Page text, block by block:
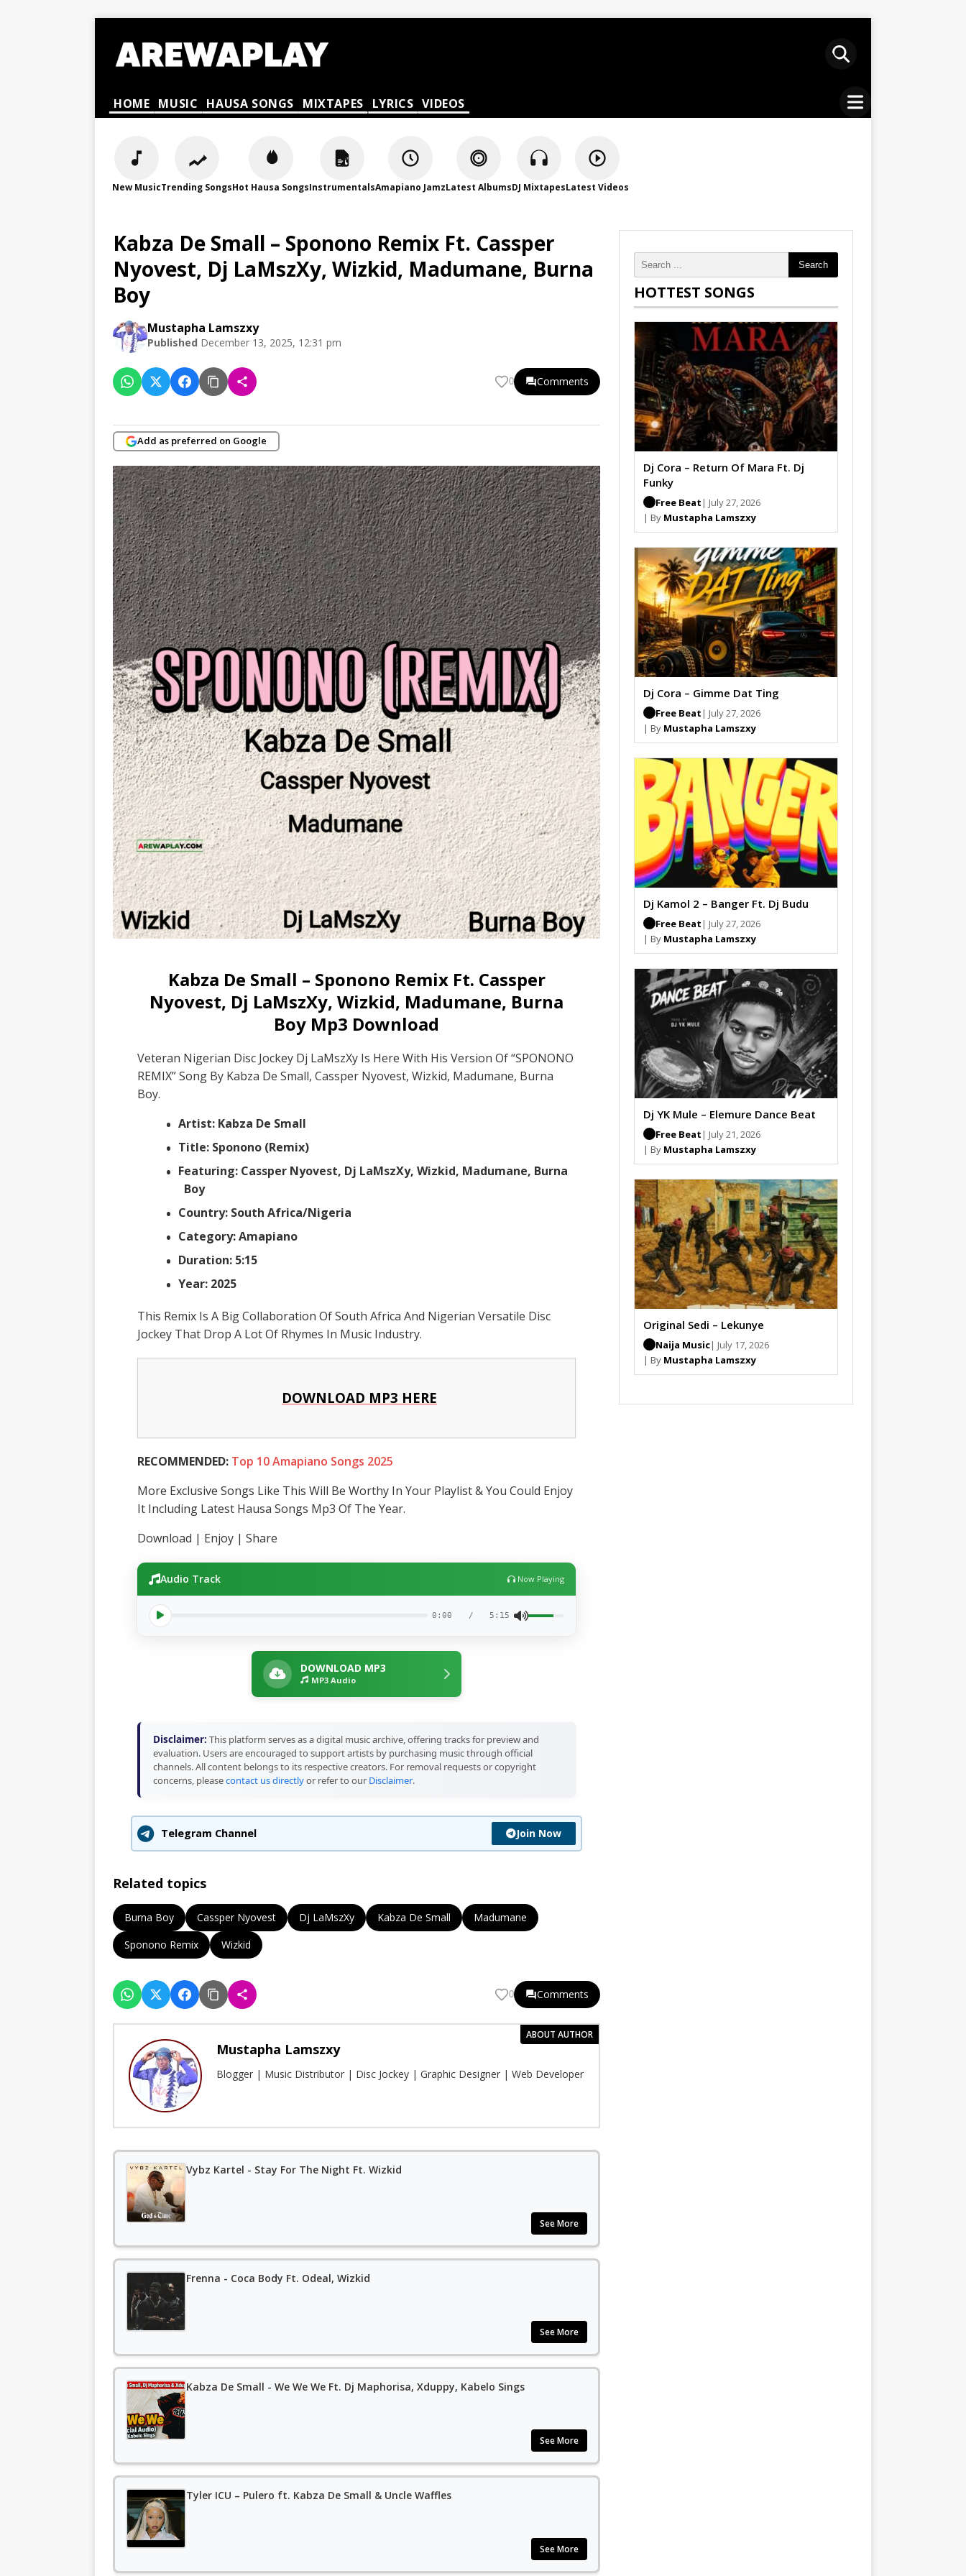
HOME MUSIC HAUSA SONGS MIXTAPES LYRICS VIDEOS
New MusicTrending SongsHot Hausa SongsInstrumentalsAmapiano JamzLatest AlbumsDJ MixtapesLatest Videos
Kabza De Small – Sponono Remix Ft. Cassper
Nyovest, Dj LaMszXy, Wizkid, Madumane, Burna
Boy
Mustapha Lamszxy
Published December 13, 2025, 12:31 pm
0 Comments
Add as preferred on Google
Kabza De Small – Sponono Remix Ft. Cassper
Nyovest, Dj LaMszXy, Wizkid, Madumane, Burna
Boy Mp3 Download
Veteran Nigerian Disc Jockey Dj LaMszXy Is Here With His Version Of “SPONONO
REMIX” Song By Kabza De Small, Cassper Nyovest, Wizkid, Madumane, Burna
Boy.
Artist: Kabza De Small
Title: Sponono (Remix)
Featuring: Cassper Nyovest, Dj LaMszXy, Wizkid, Madumane, Burna
Boy
Country: South Africa/Nigeria
Category: Amapiano
Duration: 5:15
Year: 2025
This Remix Is A Big Collaboration Of South Africa And Nigerian Versatile Disc
Jockey That Drop A Lot Of Rhymes In Music Industry.
DOWNLOAD MP3 HERE
RECOMMENDED: Top 10 Amapiano Songs 2025
More Exclusive Songs Like This Will Be Worthy In Your Playlist & You Could Enjoy
It Including Latest Hausa Songs Mp3 Of The Year.
Download | Enjoy | Share
Audio Track Now Playing
0:00 / 5:15
DOWNLOAD MP3
MP3 Audio
Disclaimer: This platform serves as a digital music archive, offering tracks for preview and
evaluation. Users are encouraged to support artists by purchasing music through official
channels. All content belongs to its respective creators. For removal requests or copyright
concerns, pleasecontact us directlyor refer to our Disclaimer.
Telegram Channel Join Now
Related topics
Burna Boy Cassper Nyovest Dj LaMszXy Kabza De Small
Madumane
Sponono Remix
Wizkid
0 Comments
ABOUT AUTHOR
Mustapha Lamszxy
Blogger | Music Distributor | Disc Jockey | Graphic Designer | Web Developer
Vybz Kartel - Stay For The Night Ft. Wizkid
See More
Frenna - Coca Body Ft. Odeal, Wizkid
See More
Kabza De Small - We We We Ft. Dj Maphorisa, Xduppy, Kabelo Sings
See More
Tyler ICU – Pulero ft. Kabza De Small & Uncle Waffles
See More
Search
HOTTEST SONGS
Dj Cora – Return Of Mara Ft. Dj
Funky
Free Beat | July 27, 2026
| By Mustapha Lamszxy
Dj Cora – Gimme Dat Ting
Free Beat | July 27, 2026
| By Mustapha Lamszxy
Dj Kamol 2 – Banger Ft. Dj Budu
Free Beat | July 27, 2026
| By Mustapha Lamszxy
Dj YK Mule – Elemure Dance Beat
Free Beat | July 21, 2026
| By Mustapha Lamszxy
Original Sedi – Lekunye
Naija Music| July 17, 2026
| By Mustapha Lamszxy